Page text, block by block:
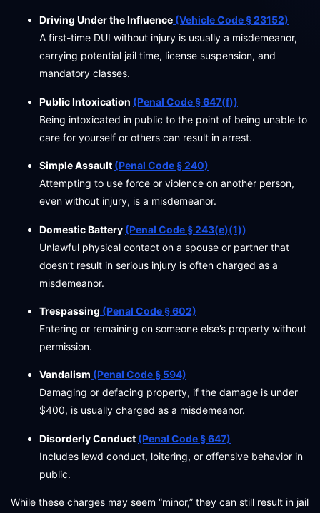
Driving Under the Influence (Vehicle Code § 23152)
A first-time DUI without injury is usually a misdemeanor,
carrying potential jail time, license suspension, and
mandatory classes.
Public Intoxication (Penal Code § 647(f))
Being intoxicated in public to the point of being unable to
care for yourself or others can result in arrest.
Simple Assault (Penal Code § 240)
Attempting to use force or violence on another person,
even without injury, is a misdemeanor.
Domestic Battery (Penal Code § 243(e)(1))
Unlawful physical contact on a spouse or partner that
doesn’t result in serious injury is often charged as a
misdemeanor.
Trespassing (Penal Code § 602)
Entering or remaining on someone else’s property without
permission.
Vandalism (Penal Code § 594)
Damaging or defacing property, if the damage is under
$400, is usually charged as a misdemeanor.
Disorderly Conduct (Penal Code § 647)
Includes lewd conduct, loitering, or offensive behavior in
public.
While these charges may seem “minor,” they can still result in jail